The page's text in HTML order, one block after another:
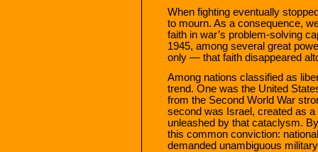
When fighting eventually
to mourn. As a consequence,
faith in war’s problem-solving
1945, among several great
only — that faith disappeared
Among nations classified as
trend. One was the United
from the Second World War
second was Israel, created as
unleashed by that cataclysm.
this common conviction:
demanded unambiguous